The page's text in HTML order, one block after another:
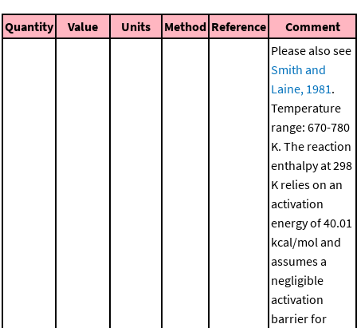
Quantity Value Units Method Reference Comment
Please also see
Smith and
Laine, 1981.
Temperature
range: 670-780
K. The reaction
enthalpy at 298
K relies on an
activation
energy of 40.01
kcal/mol and
assumes a
negligible
activation
barrier for